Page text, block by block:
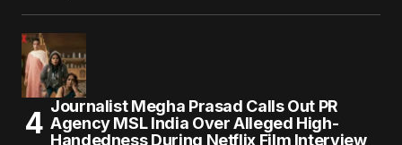
Journalist Megha Prasad Calls Out PR
Agency MSL India Over Alleged High-
Handedness During Netflix Film Interview